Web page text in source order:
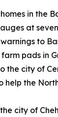
in the
at
to
pads in
the city of
help the
city of